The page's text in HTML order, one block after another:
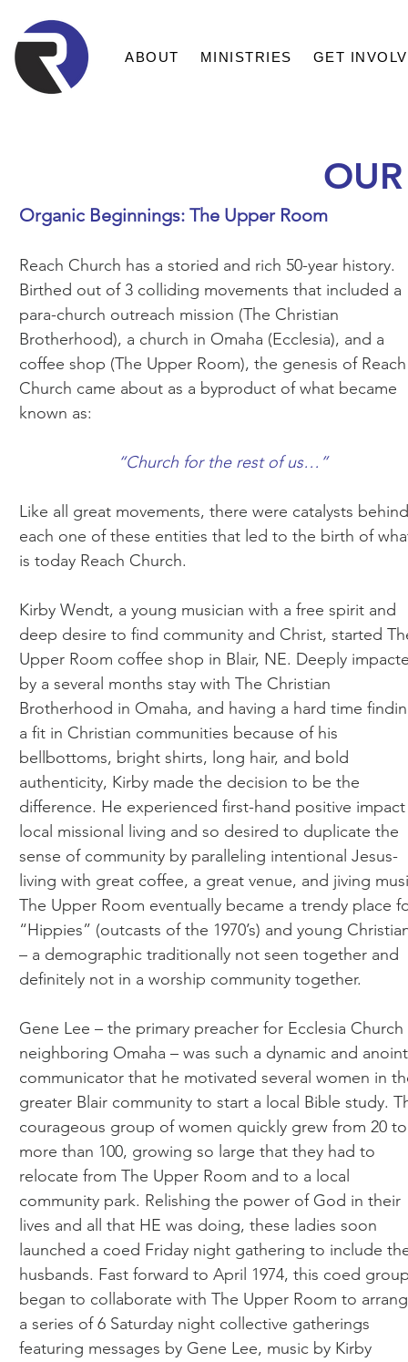
ABOUT MINISTRIES GET
Organic Beginnings: The Upper Room
Reach Church has a storied and rich 50-year history.
Birthed out of 3 colliding movements that included a
para-church outreach mission (The Christian
Brotherhood), a church in Omaha (Ecclesia), and a
coffee shop (The Upper Room), the genesis of Reach
Church came about as a byproduct of what became
known as:
“Church for the rest of us…”
Like all great movements, there were catalysts behind
each one of these entities that led to the birth of
is today Reach Church.
Kirby Wendt, a young musician with a free spirit and
deep desire to find community and Christ, started
Upper Room coffee shop in Blair, NE. Deeply
by a several months stay with The Christian
Brotherhood in Omaha, and having a hard time
a fit in Christian communities because of his
bellbottoms, bright shirts, long hair, and bold
authenticity, Kirby made the decision to be the
difference. He experienced first-hand positive
local missional living and so desired to duplicate the
sense of community by paralleling intentional Jesus-
living with great coffee, a great venue, and jiving
The Upper Room eventually became a trendy place
“Hippies” (outcasts of the 1970’s) and young
– a demographic traditionally not seen together and
definitely not in a worship community together.
Gene Lee – the primary preacher for Ecclesia Church
neighboring Omaha – was such a dynamic and
communicator that he motivated several women in
greater Blair community to start a local Bible study.
courageous group of women quickly grew from 20 to
more than 100, growing so large that they had to
relocate from The Upper Room and to a local
community park. Relishing the power of God in their
lives and all that HE was doing, these ladies soon
launched a coed Friday night gathering to include
husbands. Fast forward to April 1974, this coed
began to collaborate with The Upper Room to
a series of 6 Saturday night collective gatherings
featuring messages by Gene Lee, music by Kirby